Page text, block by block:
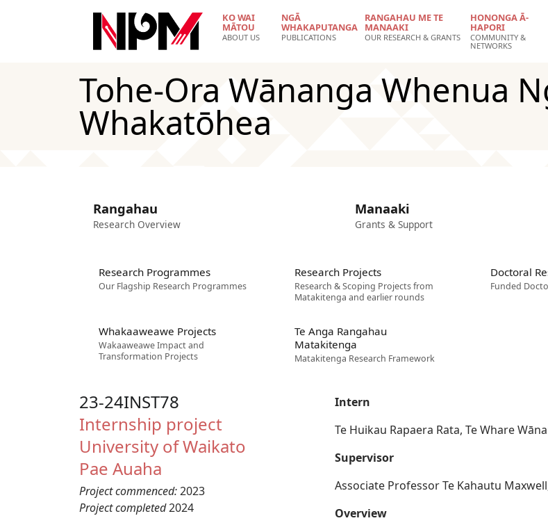
KO WAI
MĀTOU
ABOUT US
NGĀ
WHAKAPUTANGA
PUBLICATIONS
RANGAHAU ME TE
MANAAKI
OUR RESEARCH & GRANTS
HONONGA Ā-
HAPORI
COMMUNITY &
NETWORKS
Tohe-Ora Wānanga Whenua
Whakatōhea
Rangahau
Research Overview
Manaaki
Grants & Support
Research Programmes
Our Flagship Research Programmes
Research Projects
Research & Scoping Projects from
Matakitenga and earlier rounds
Doctoral
Funded
Whakaaweawe Projects
Wakaaweawe Impact and
Transformation Projects
Te Anga Rangahau
Matakitenga
Matakitenga Research Framework
23-24INST78
Internship project
University of Waikato
Pae Auaha
Project commenced:2023
Project completed2024
Intern
Te Huikau Rapaera Rata, Te Whare
Supervisor
Associate Professor Te Kahautu
Overview